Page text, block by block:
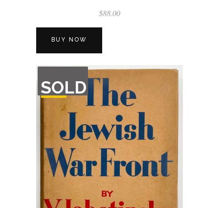
$88.00
BUY NOW
SOLD
OF
STOCK